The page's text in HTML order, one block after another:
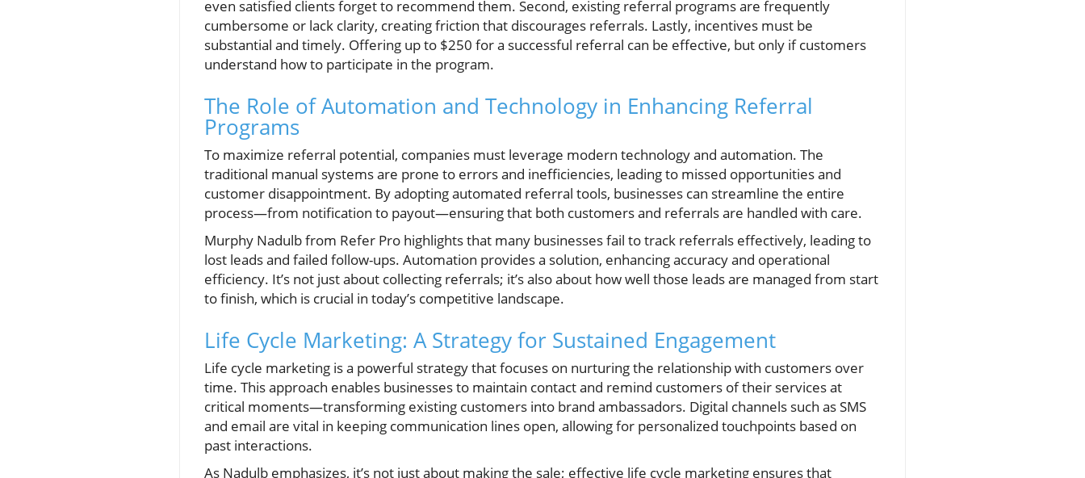
even satisfied clients forget to recommend them. Second, existing referral programs are frequently
cumbersome or lack clarity, creating friction that discourages referrals. Lastly, incentives must be
substantial and timely. Offering up to $250 for a successful referral can be effective, but only if customers
understand how to participate in the program.
The Role of Automation and Technology in Enhancing Referral
Programs
To maximize referral potential, companies must leverage modern technology and automation. The
traditional manual systems are prone to errors and inefficiencies, leading to missed opportunities and
customer disappointment. By adopting automated referral tools, businesses can streamline the entire
process—from notification to payout—ensuring that both customers and referrals are handled with care.
Murphy Nadulb from Refer Pro highlights that many businesses fail to track referrals effectively, leading to
lost leads and failed follow-ups. Automation provides a solution, enhancing accuracy and operational
efficiency. It’s not just about collecting referrals; it’s also about how well those leads are managed from start
to finish, which is crucial in today’s competitive landscape.
Life Cycle Marketing: A Strategy for Sustained Engagement
Life cycle marketing is a powerful strategy that focuses on nurturing the relationship with customers over
time. This approach enables businesses to maintain contact and remind customers of their services at
critical moments—transforming existing customers into brand ambassadors. Digital channels such as SMS
and email are vital in keeping communication lines open, allowing for personalized touchpoints based on
past interactions.
As Nadulb emphasizes, it’s not just about making the sale; effective life cycle marketing ensures that